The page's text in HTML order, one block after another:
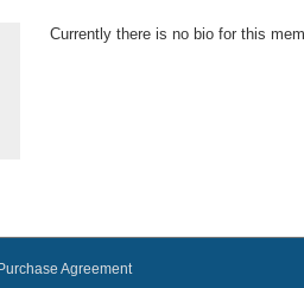
Currently there is no bio for this
Purchase Agreement